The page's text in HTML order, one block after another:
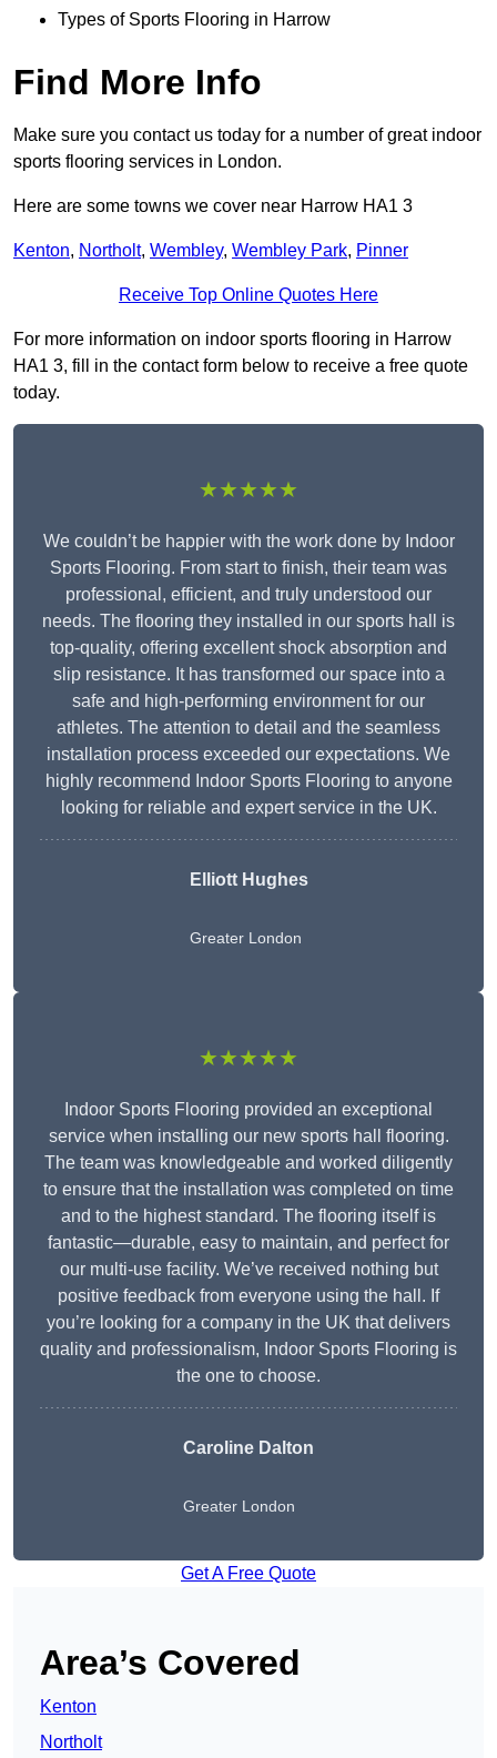
Types of Sports Flooring in Harrow
Find More Info
Make sure you contact us today for a number of great indoor
sports flooring services in London.
Here are some towns we cover near Harrow HA1 3
Kenton, Northolt, Wembley, Wembley Park, Pinner
Receive Top Online Quotes Here
For more information on indoor sports flooring in Harrow
HA1 3, fill in the contact form below to receive a free quote
today.
★★★★★
We couldn’t be happier with the work done by Indoor
Sports Flooring. From start to finish, their team was
professional, efficient, and truly understood our
needs. The flooring they installed in our sports hall is
top-quality, offering excellent shock absorption and
slip resistance. It has transformed our space into a
safe and high-performing environment for our
athletes. The attention to detail and the seamless
installation process exceeded our expectations. We
highly recommend Indoor Sports Flooring to anyone
looking for reliable and expert service in the UK.
Elliott Hughes
Greater London
★★★★★
Indoor Sports Flooring provided an exceptional
service when installing our new sports hall flooring.
The team was knowledgeable and worked diligently
to ensure that the installation was completed on time
and to the highest standard. The flooring itself is
fantastic—durable, easy to maintain, and perfect for
our multi-use facility. We’ve received nothing but
positive feedback from everyone using the hall. If
you’re looking for a company in the UK that delivers
quality and professionalism, Indoor Sports Flooring is
the one to choose.
Caroline Dalton
Greater London
Get A Free Quote
Area’s Covered
Kenton
Northolt